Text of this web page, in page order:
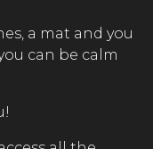
a mat and you
can be calm